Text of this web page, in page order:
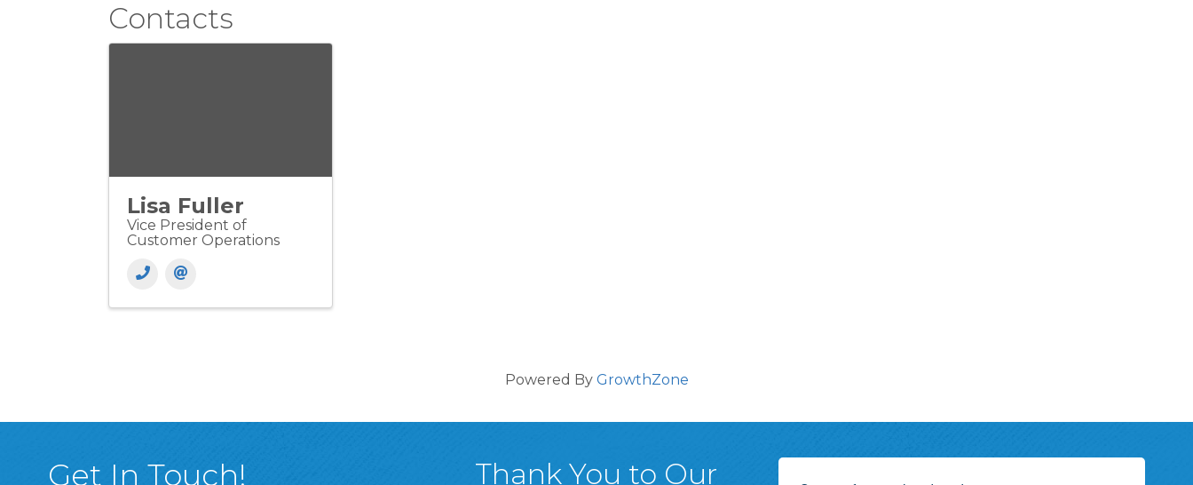
Contacts
Lisa Fuller
Vice President of
Customer Operations
Powered By GrowthZone
Get In Touch! Thank You to Our